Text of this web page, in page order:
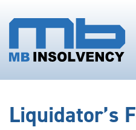
Liquidator’s